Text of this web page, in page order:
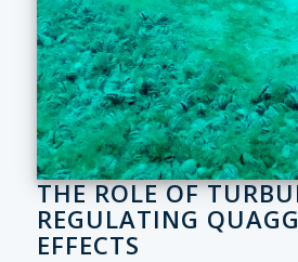
THE ROLE OF
REGULATING
EFFECTS